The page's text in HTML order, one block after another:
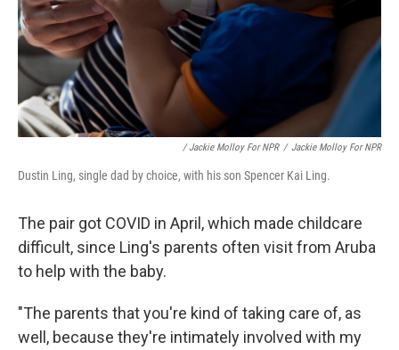
/ Jackie Molloy For NPR / Jackie Molloy For NPR
Dustin Ling, single dad by choice, with his son Spencer Kai Ling.
The pair got COVID in April, which made childcare
difficult, since Ling's parents often visit from Aruba
to help with the baby.
"The parents that you're kind of taking care of, as
well, because they're intimately involved with my